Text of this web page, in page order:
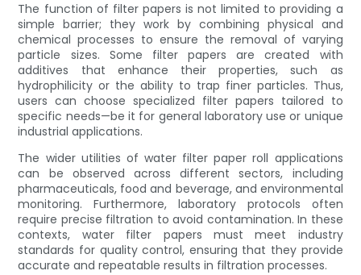
The function of filter papers is not limited to providing a
simple barrier; they work by combining physical and
chemical processes to ensure the removal of varying
particle sizes. Some filter papers are created with
additives that enhance their properties, such as
hydrophilicity or the ability to trap finer particles. Thus,
users can choose specialized filter papers tailored to
specific needs—be it for general laboratory use or unique
industrial applications.
The wider utilities of water filter paper roll applications
can be observed across different sectors, including
pharmaceuticals, food and beverage, and environmental
monitoring. Furthermore, laboratory protocols often
require precise filtration to avoid contamination. In these
contexts, water filter papers must meet industry
standards for quality control, ensuring that they provide
accurate and repeatable results in filtration processes.